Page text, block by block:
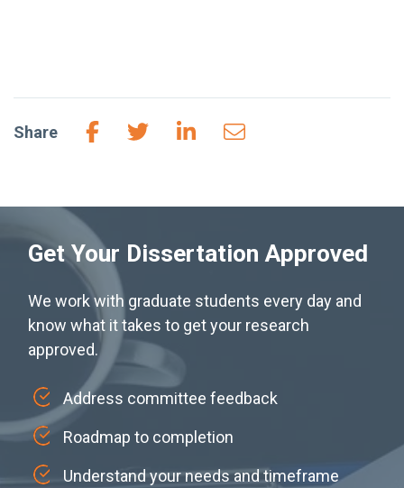
Share
Get Your Dissertation Approved
We work with graduate students every day and
know what it takes to get your research
approved.
Address committee feedback
Roadmap to completion
Understand your needs and timeframe